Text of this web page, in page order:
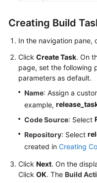
Creating Build
In the navigation pane,
Click Create Task. On
page, set the following
parameters as default.
Name: Assign a
example,
Code Source: Select
Repository: Select
created in Creating
Click Next. On the
Click OK. The Build